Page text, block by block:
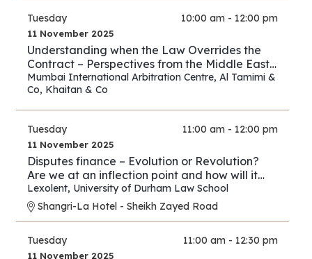
Tuesday 10:00 am - 12:00 pm
11 November 2025
Understanding when the Law Overrides the
Contract – Perspectives from the Middle East
and Asia
Mumbai International Arbitration Centre, Al Tamimi &
Co, Khaitan & Co
Tuesday 11:00 am - 12:00 pm
11 November 2025
Disputes finance – Evolution or Revolution?
Are we at an inflection point and how will it
play out?
Lexolent, University of Durham Law School
Shangri-La Hotel - Sheikh Zayed Road
Tuesday 11:00 am - 12:30 pm
11 November 2025